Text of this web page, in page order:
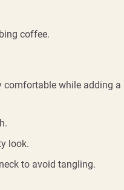
coffee.
comfortable while adding a
look.
to avoid tangling.